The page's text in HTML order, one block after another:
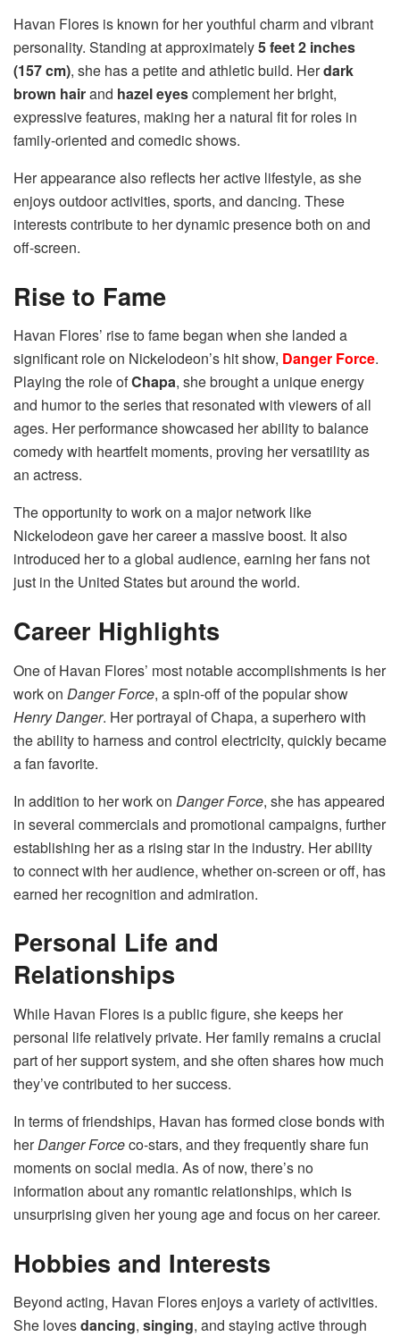
Havan Flores is known for her youthful charm and vibrant
personality. Standing at approximately5 feet 2 inches
(157 cm), she has a petite and athletic build. Herdark
brown hairand hazel eyescomplement her bright,
expressive features, making her a natural fit for roles in
family-oriented and comedic shows.
Her appearance also reflects her active lifestyle, as she
enjoys outdoor activities, sports, and dancing. These
interests contribute to her dynamic presence both on and
off-screen.
Rise to Fame
Havan Flores’ rise to fame began when she landed a
significant role on Nickelodeon’s hit show, Danger Force.
Playing the role ofChapa, she brought a unique energy
and humor to the series that resonated with viewers of all
ages. Her performance showcased her ability to balance
comedy with heartfelt moments, proving her versatility as
an actress.
The opportunity to work on a major network like
Nickelodeon gave her career a massive boost. It also
introduced her to a global audience, earning her fans not
just in the United States but around the world.
Career Highlights
One of Havan Flores’ most notable accomplishments is her
work on Danger Force, a spin-off of the popular show
Henry Danger. Her portrayal of Chapa, a superhero with
the ability to harness and control electricity, quickly became
a fan favorite.
In addition to her work on Danger Force, she has appeared
in several commercials and promotional campaigns, further
establishing her as a rising star in the industry. Her ability
to connect with her audience, whether on-screen or off, has
earned her recognition and admiration.
Personal Life and
Relationships
While Havan Flores is a public figure, she keeps her
personal life relatively private. Her family remains a crucial
part of her support system, and she often shares how much
they’ve contributed to her success.
In terms of friendships, Havan has formed close bonds with
herDanger Forceco-stars, and they frequently share fun
moments on social media. As of now, there’s no
information about any romantic relationships, which is
unsurprising given her young age and focus on her career.
Hobbies and Interests
Beyond acting, Havan Flores enjoys a variety of activities.
She lovesdancing, singing, and staying active through